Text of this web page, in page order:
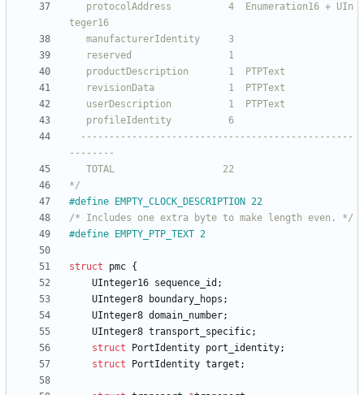
*/
#define EMPTY_CLOCK_DESCRIPTION 22
/* Includes one extra byte to make length even. */
#define EMPTY_PTP_TEXT 2
struct pmc {
UInteger16 sequence_id ;
UInteger8
boundary_hops ;
UInteger8 domain_number;
UInteger8 transport_specific;
struct
PortIdentity port_identity;
struct
PortIdentity target ;